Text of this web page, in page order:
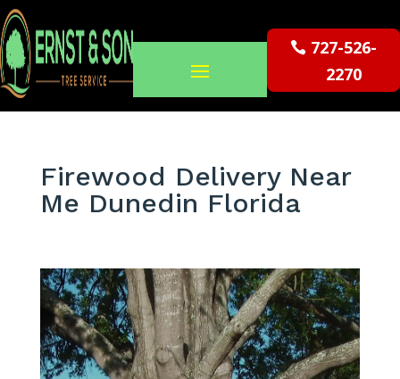
727-526-
2270
Firewood Delivery Near
Me Dunedin Florida